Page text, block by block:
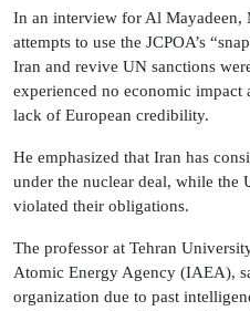
In an interview for Al Mayadeen,
attempts to use the JCPOA’s
Iran and revive UN sanctions
experienced no economic impact
lack of European credibility.
He emphasized that Iran has
under the nuclear deal, while the
violated their obligations.
The professor at Tehran
Atomic Energy Agency (IAEA),
organization due to past